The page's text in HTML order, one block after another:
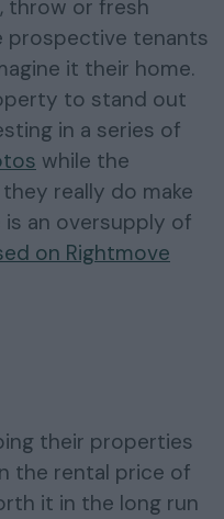
throw or fresh
prospective tenants
it their home.
to stand out
in a series of
while the
really do make
an oversupply of
on Rightmove
their properties
the rental price of
it in the long run